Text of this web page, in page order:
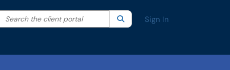
your search by category. Current category:All
Search the client portal SearchSign In